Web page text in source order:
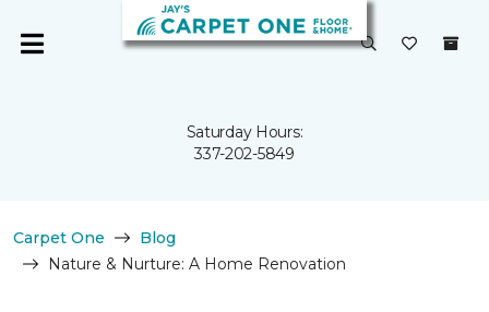
Saturday Hours:
337-202-5849
Carpet One
Blog
Nature & Nurture: A Home Renovation